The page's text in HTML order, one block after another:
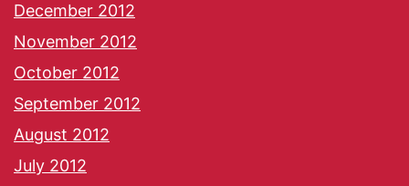
December 2012
November 2012
October 2012
September 2012
August 2012
July 2012